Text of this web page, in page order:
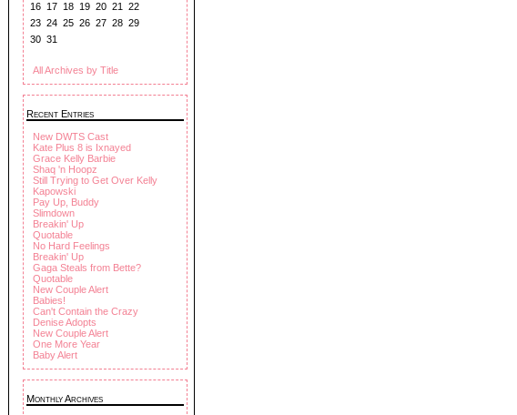
16 17 18 19 20 21
22
23 24 25 26 27 28 29
30 31
All Archives by Title
Recent Entries
New DWTS Cast
Kate Plus 8 is Ixnayed
Grace Kelly Barbie
Shaq 'n Hoopz
Still Trying to Get Over Kelly
Kapowski
Pay Up, Buddy
Slimdown
Breakin' Up
Quotable
No Hard Feelings
Breakin' Up
Gaga Steals from Bette?
Quotable
New Couple Alert
Babies!
Can't Contain the Crazy
Denise Adopts
New Couple Alert
One More Year
Baby Alert
Monthly Archives